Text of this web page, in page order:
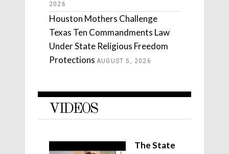
2026
Houston Mothers Challenge
Texas Ten Commandments Law
Under State Religious Freedom
Protections AUGUST 5, 2026
VIDEOS
The State